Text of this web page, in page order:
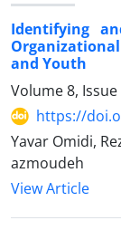
Identifying
and Youth
Volume 8,
https://
Yavar Omidi,
azmoudeh
View Article